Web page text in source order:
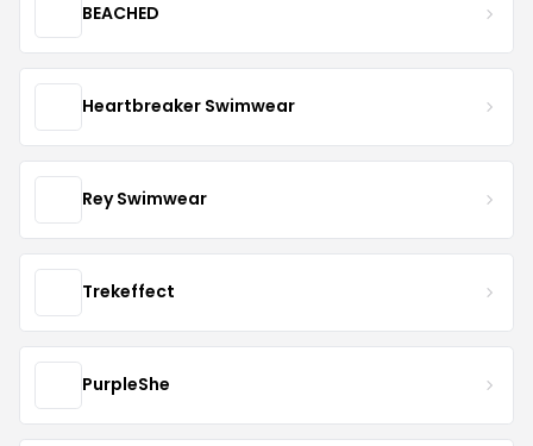
BEACHED
Heartbreaker Swimwear
Rey Swimwear
Trekeffect
PurpleShe